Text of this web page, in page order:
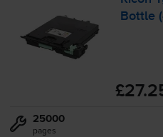
Bottle
25000
pages